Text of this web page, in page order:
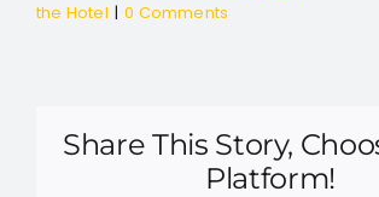
the Hotel | 0 Comments
Share This Story,
Platform!